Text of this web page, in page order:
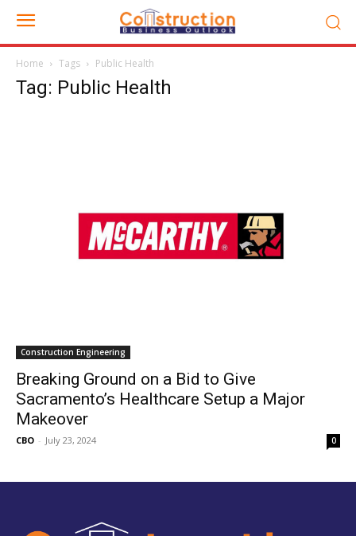
Home Tags Public Health
Tag: Public Health
Construction Engineering
Breaking Ground on a Bid to Give
Sacramento’s Healthcare Setup a Major
Makeover
CBO - July 23, 2024 0